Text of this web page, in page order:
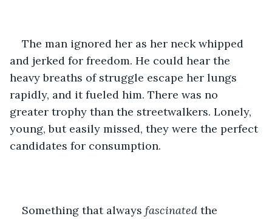
The man ignored her as her neck whipped
and jerked for freedom. He could hear the
heavy breaths of struggle escape her lungs
rapidly, and it fueled him. There was no
greater trophy than the streetwalkers. Lonely,
young, but easily missed, they were the perfect
candidates for consumption.
Something that always fascinated the